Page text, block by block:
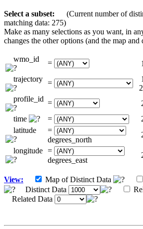
Select a subset:
(Current number of
matching data: 275)
Make as many selections as you want, in
changes the other options (and the map
wmo_id =
trajectory =
profile_id =
time
=
latitude
=
degrees_north
longitude =
degrees_east
View: Map of Distinct Data
Distinct Data
Related Data